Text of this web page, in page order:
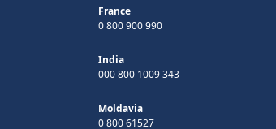
France
0 800 900 990
India
000 800 1009 343
Moldavia
0 800 61527